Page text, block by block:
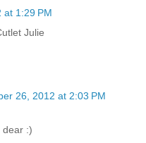
at 1:29 PM
Julie
26, 2012 at 2:03 PM
dear :)